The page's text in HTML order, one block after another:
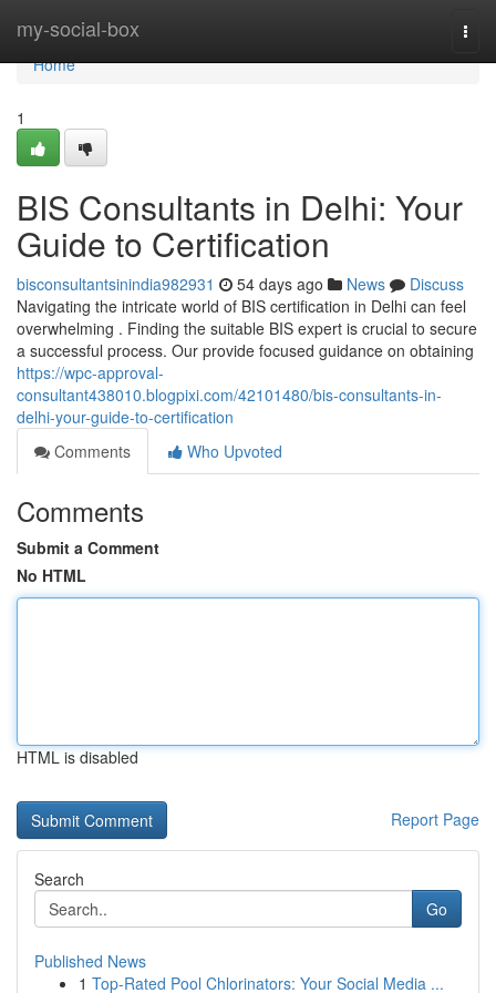
my-social-box
Home
Home
1
BIS Consultants in Delhi: Your
Guide to Certification
bisconsultantsinindia982931 54 days ago News
Discuss
Navigating the intricate world of BIS certification in Delhi can feel
overwhelming . Finding the suitable BIS expert is crucial to secure
a successful process. Our provide focused guidance on obtaining
https://wpc-approval-
consultant438010.blogpixi.com/42101480/bis-consultants-in-
delhi-your-guide-to-certification
Comments
Who Upvoted
Comments
Submit a Comment
No HTML
HTML is disabled
Report Page
Search
Go
Published News
1 Top-Rated Pool Chlorinators: Your Social Media ...